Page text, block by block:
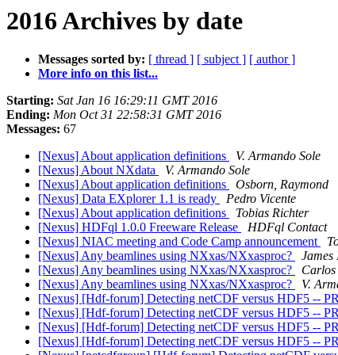
2016 Archives by date
Messages sorted by: [ thread ] [ subject ] [ author ]
More info on this list...
Starting: Sat Jan 16 16:29:11 GMT 2016
Ending: Mon Oct 31 22:58:31 GMT 2016
Messages: 67
[Nexus] About application definitions
V. Armando Sole
[Nexus] About NXdata
V. Armando Sole
[Nexus] About application definitions
Osborn, Raymond
[Nexus] Data EXplorer 1.1 is ready
Pedro Vicente
[Nexus] About application definitions
Tobias Richter
[Nexus] HDFql 1.0.0 Freeware Release
HDFql Contact
[Nexus] NIAC meeting and Code Camp announcement
[Nexus] Any beamlines using NXxas/NXxasproc?
James
[Nexus] Any beamlines using NXxas/NXxasproc?
[Nexus] Any beamlines using NXxas/NXxasproc?
V.
[Nexus] [Hdf-forum] Detecting netCDF versus HDF5 --
[Nexus] [Hdf-forum] Detecting netCDF versus HDF5 --
[Nexus] [Hdf-forum] Detecting netCDF versus HDF5 --
[Nexus] [Hdf-forum] Detecting netCDF versus HDF5 --